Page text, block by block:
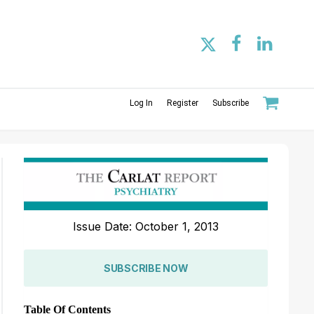
Log In Register Subscribe
Issue Date: October 1, 2013
SUBSCRIBE NOW
Table Of Contents